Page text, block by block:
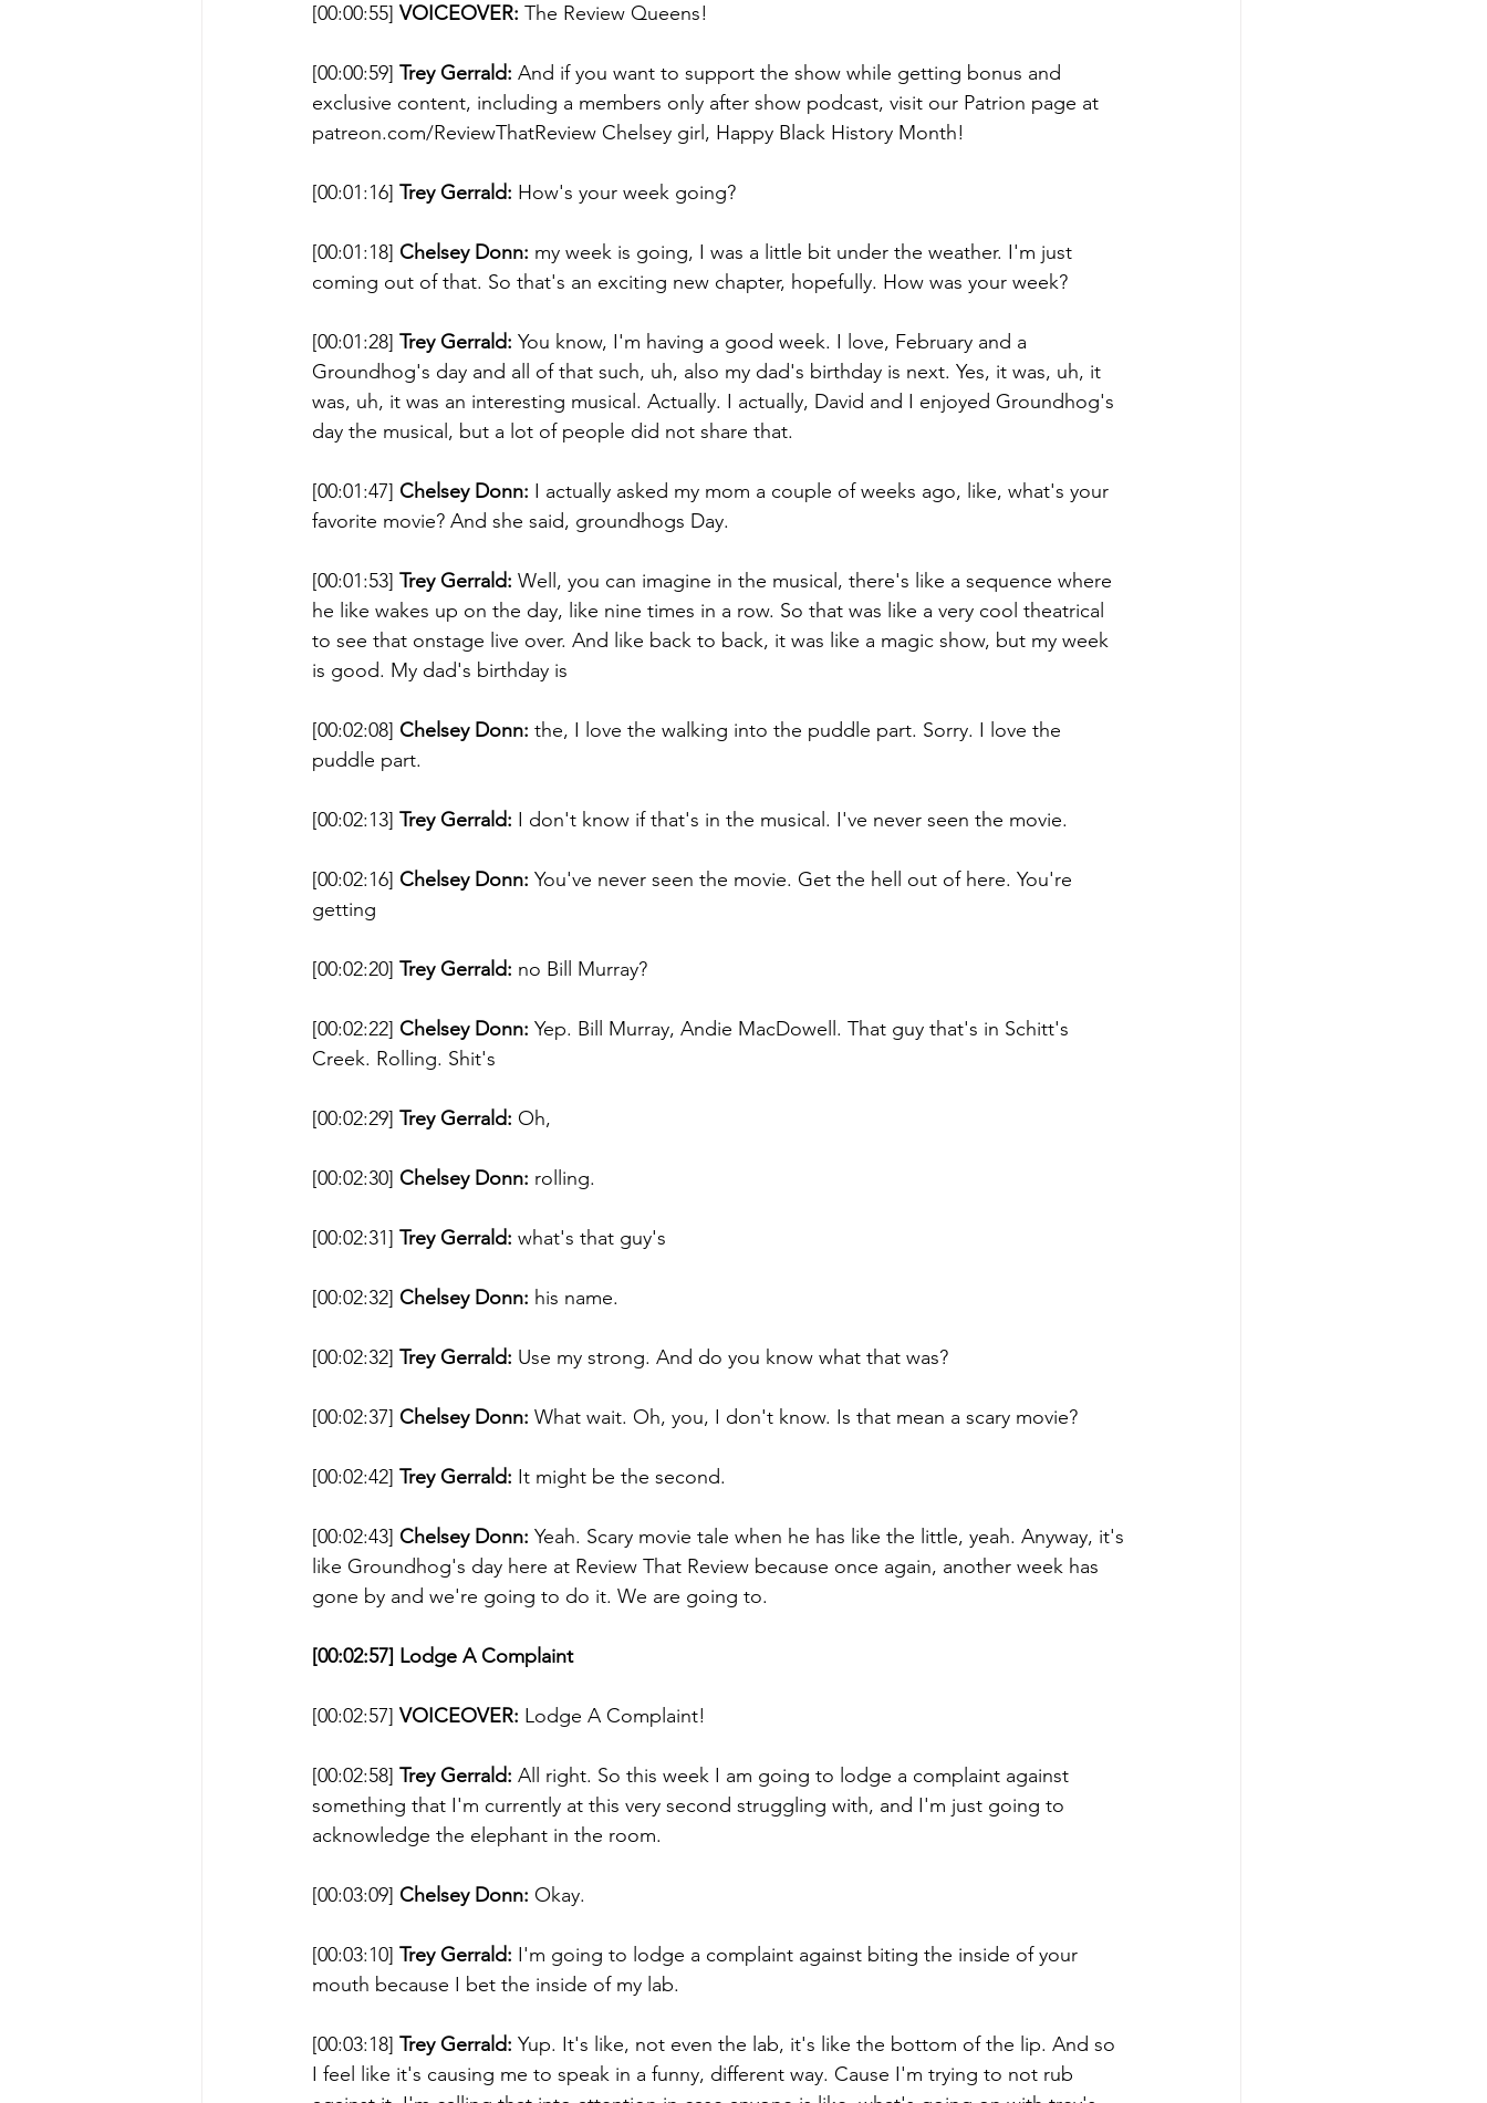
[00:00:55] VOICEOVER: The Review Queens!
[00:00:59] Trey Gerrald: And if you want to support the show while getting bonus and
exclusive content, including a members only after show podcast, visit our Patrion page at
patreon.com/ReviewThatReview Chelsey girl, Happy Black History Month!
[00:01:16] Trey Gerrald: How's your week going?
[00:01:18] Chelsey Donn: my week is going, I was a little bit under the weather. I'm just
coming out of that. So that's an exciting new chapter, hopefully. How was your week?
[00:01:28] Trey Gerrald: You know, I'm having a good week. I love, February and a
Groundhog's day and all of that such, uh, also my dad's birthday is next. Yes, it was, uh, it
was, uh, it was an interesting musical. Actually. I actually, David and I enjoyed Groundhog's
day the musical, but a lot of people did not share that.
[00:01:47] Chelsey Donn: I actually asked my mom a couple of weeks ago, like, what's your
favorite movie? And she said, groundhogs Day.
[00:01:53] Trey Gerrald: Well, you can imagine in the musical, there's like a sequence where
he like wakes up on the day, like nine times in a row. So that was like a very cool theatrical
to see that onstage live over. And like back to back, it was like a magic show, but my week
is good. My dad's birthday is
[00:02:08] Chelsey Donn: the, I love the walking into the puddle part. Sorry. I love the
puddle part.
[00:02:13] Trey Gerrald: I don't know if that's in the musical. I've never seen the movie.
[00:02:16] Chelsey Donn: You've never seen the movie. Get the hell out of here. You're
getting
[00:02:20] Trey Gerrald: no Bill Murray?
[00:02:22] Chelsey Donn: Yep. Bill Murray, Andie MacDowell. That guy that's in Schitt's
Creek. Rolling. Shit's
[00:02:29] Trey Gerrald: Oh,
[00:02:30] Chelsey Donn: rolling.
[00:02:31] Trey Gerrald: what's that guy's
[00:02:32] Chelsey Donn: his name.
[00:02:32] Trey Gerrald: Use my strong. And do you know what that was?
[00:02:37] Chelsey Donn: What wait. Oh, you, I don't know. Is that mean a scary movie?
[00:02:42] Trey Gerrald: It might be the second.
[00:02:43] Chelsey Donn: Yeah. Scary movie tale when he has like the little, yeah. Anyway, it's
like Groundhog's day here at Review That Review because once again, another week has
gone by and we're going to do it. We are going to.
[00:02:57] Lodge A Complaint
[00:02:57] VOICEOVER: Lodge A Complaint!
[00:02:58] Trey Gerrald: All right. So this week I am going to lodge a complaint against
something that I'm currently at this very second struggling with, and I'm just going to
acknowledge the elephant in the room.
[00:03:09] Chelsey Donn: Okay.
[00:03:10] Trey Gerrald: I'm going to lodge a complaint against biting the inside of your
mouth because I bet the inside of my lab.
[00:03:18] Trey Gerrald: Yup. It's like, not even the lab, it's like the bottom of the lip. And so
I feel like it's causing me to speak in a funny, different way. Cause I'm trying to not rub